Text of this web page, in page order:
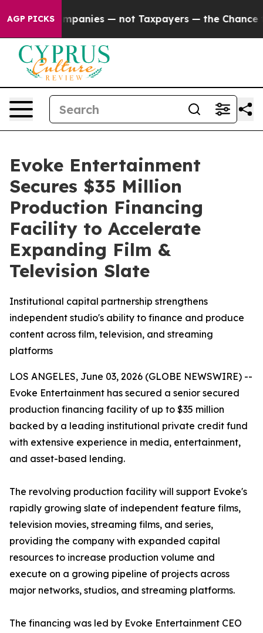
AGP PICKS
Companies — not Taxpayers — the Chance to
Evoke Entertainment
Secures $35 Million
Production Financing
Facility to Accelerate
Expanding Film &
Television Slate
Institutional capital partnership strengthens
independent studio's ability to finance and produce
content across film, television, and streaming
platforms
LOS ANGELES, June 03, 2026 (GLOBE NEWSWIRE) --
Evoke Entertainment has secured a senior secured
production financing facility of up to $35 million
backed by a leading institutional private credit fund
with extensive experience in media, entertainment,
and asset-based lending.
The revolving production facility will support Evoke's
rapidly growing slate of independent feature films,
television movies, streaming films, and series,
providing the company with expanded capital
resources to increase production volume and
execute on a growing pipeline of projects across
major networks, studios, and streaming platforms.
The financing was led by Evoke Entertainment CEO